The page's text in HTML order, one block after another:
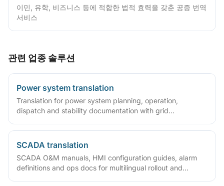
이민, 유학, 비즈니스 등에 적합한 법적 효력을 갖춘 공증 번역
서비스
관련 업종 솔루션
Power system translation
Translation for power system planning, operation,
dispatch and stability documentation with grid
SCADA translation
SCADA O&M manuals, HMI configuration guides, alarm
definitions and ops docs for multilingual rollout and